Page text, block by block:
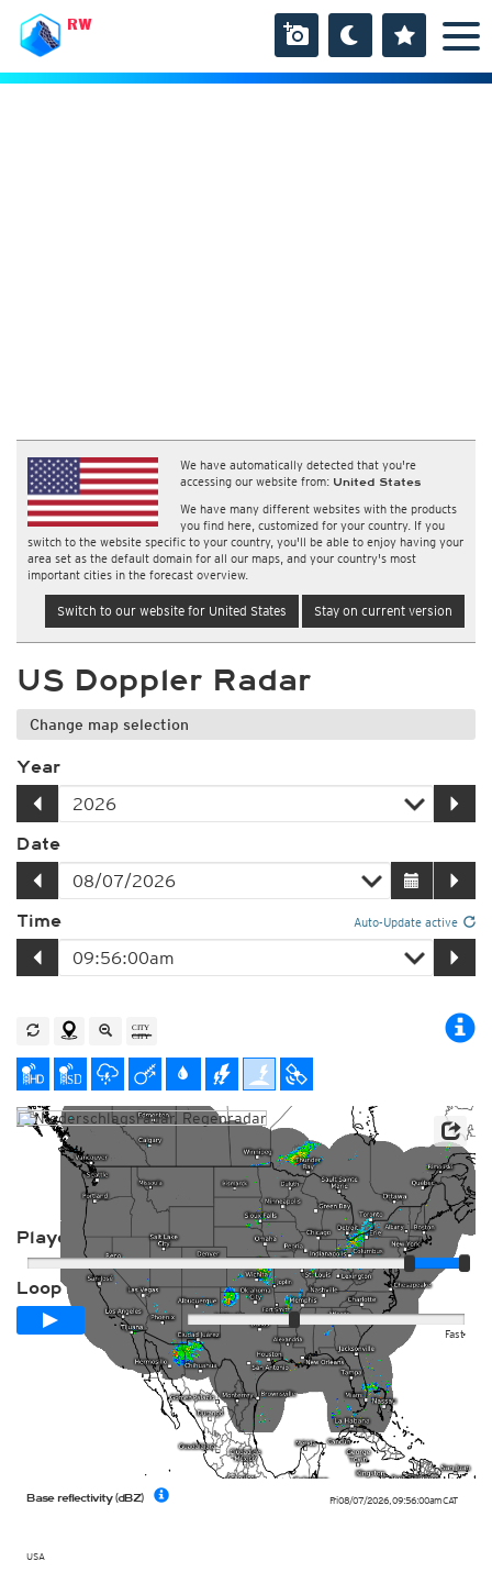
RW
We have automatically detected that you're
accessing our website from: United States
We have many different websites with the products
you find here, customized for your country. If you
switch to the website specific to your country, you'll be able to enjoy having your
area set as the default domain for all our maps, and your country's most
important cities in the forecast overview.
Switch to our website for United States Stay on current version
US Doppler Radar
Change map selection
Year
Date
Time Auto-Update active
Fri 08/07/2026, 09:56:00amCAT
USA
Base reflectivity (dBZ)
Player
Loop span 00:24h
Fast
Slow